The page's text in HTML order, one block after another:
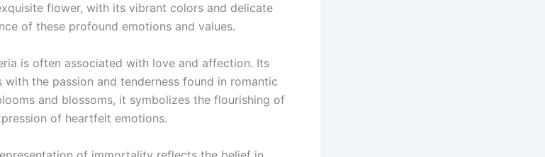
flower, with its vibrant colors and delicate
of these profound emotions and values.
is often associated with love and affection. Its
the passion and tenderness found in romantic
and blossoms, it symbolizes the flourishing of
of heartfelt emotions.